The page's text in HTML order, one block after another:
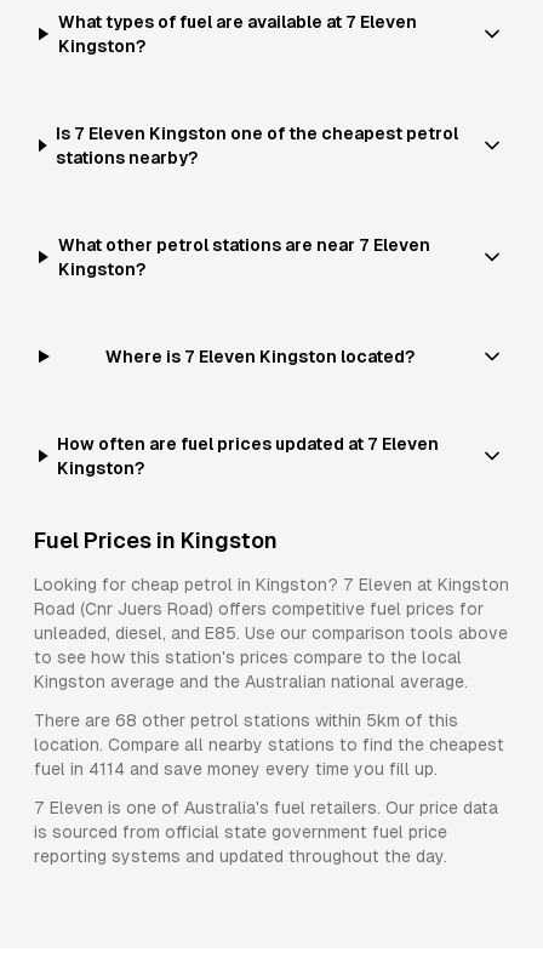
What types of fuel are available at 7 Eleven
Kingston?
Is 7 Eleven Kingston one of the cheapest petrol
stations nearby?
What other petrol stations are near 7 Eleven
Kingston?
Where is 7 Eleven Kingston located?
How often are fuel prices updated at 7 Eleven
Kingston?
Fuel Prices in Kingston
Looking for cheap petrol in Kingston? 7 Eleven at Kingston
Road (Cnr Juers Road) offers competitive fuel prices for
unleaded, diesel, and E85. Use our comparison tools above
to see how this station's prices compare to the local
Kingston average and the Australian national average.
There are 68 other petrol stations within 5km of this
location. Compare all nearby stations to find the cheapest
fuel in 4114 and save money every time you fill up.
7 Eleven is one of Australia's fuel retailers. Our price data
is sourced from official state government fuel price
reporting systems and updated throughout the day.